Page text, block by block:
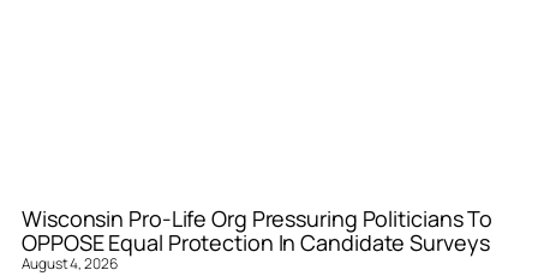
Wisconsin Pro-Life Org Pressuring Politicians To
OPPOSE Equal Protection In Candidate Surveys
August 4, 2026